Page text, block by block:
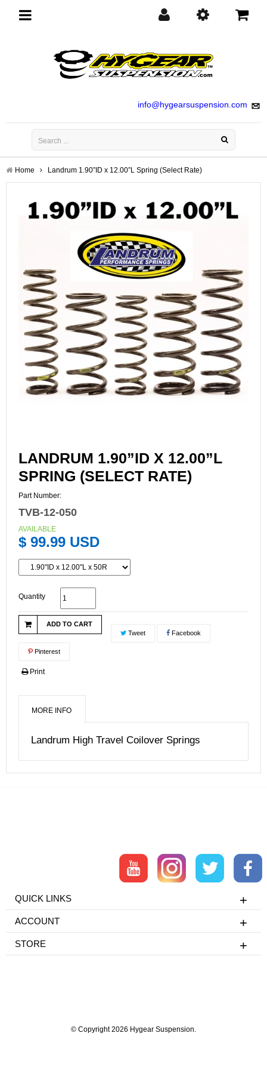
info@hygearsuspension.com
navigation
Home Landrum 1.90”ID x 12.00”L Spring (Select Rate)
LANDRUM 1.90”ID X 12.00”L
SPRING (SELECT RATE)
Part Number:
TVB-12-050
AVAILABLE
$ 99.99 USD
Quantity
ADD TO CART
Tweet
Facebook
Pinterest
Print
MORE INFO
Landrum High Travel Coilover Springs
QUICK LINKS
ACCOUNT
STORE
© Copyright 2026 Hygear Suspension.